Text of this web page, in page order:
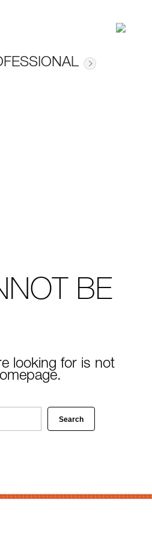
BE
looking for is not